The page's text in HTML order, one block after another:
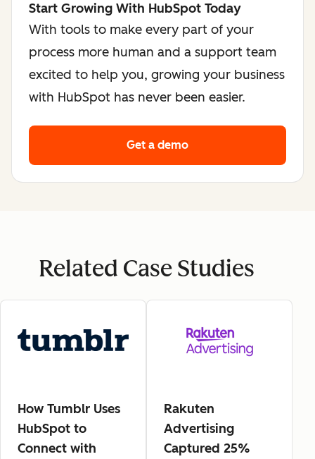
Start Growing With HubSpot Today
With tools to make every part of your
process more human and a support team
excited to help you, growing your business
with HubSpot has never been easier.
Get a demo
Related Case Studies
How Tumblr Uses
HubSpot to
Connect with
Rakuten
Advertising
Captured 25%